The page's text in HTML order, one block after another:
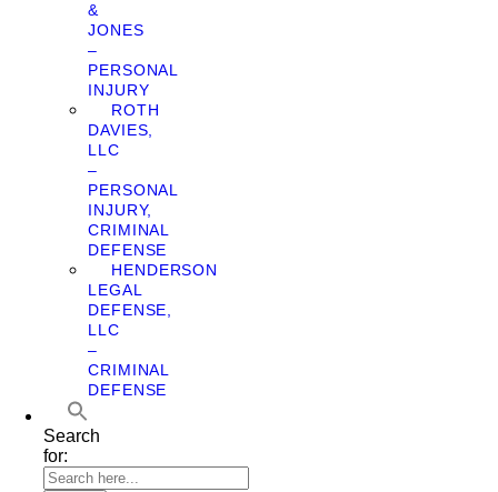
&
JONES
–
PERSONAL
INJURY
ROTH
DAVIES,
LLC
–
PERSONAL
INJURY,
CRIMINAL
DEFENSE
HENDERSON
LEGAL
DEFENSE,
LLC
–
CRIMINAL
DEFENSE
Search
for: